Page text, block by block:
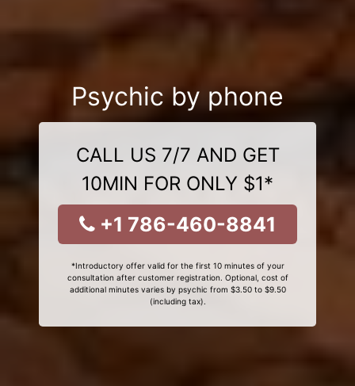
Psychic by phone
CALL US 7/7 AND GET
10MIN FOR ONLY $1*
+1 786-460-8841
*Introductory offer valid for the first 10 minutes of your
consultation after customer registration. Optional, cost of
additional minutes varies by psychic from $3.50 to $9.50
(including tax).